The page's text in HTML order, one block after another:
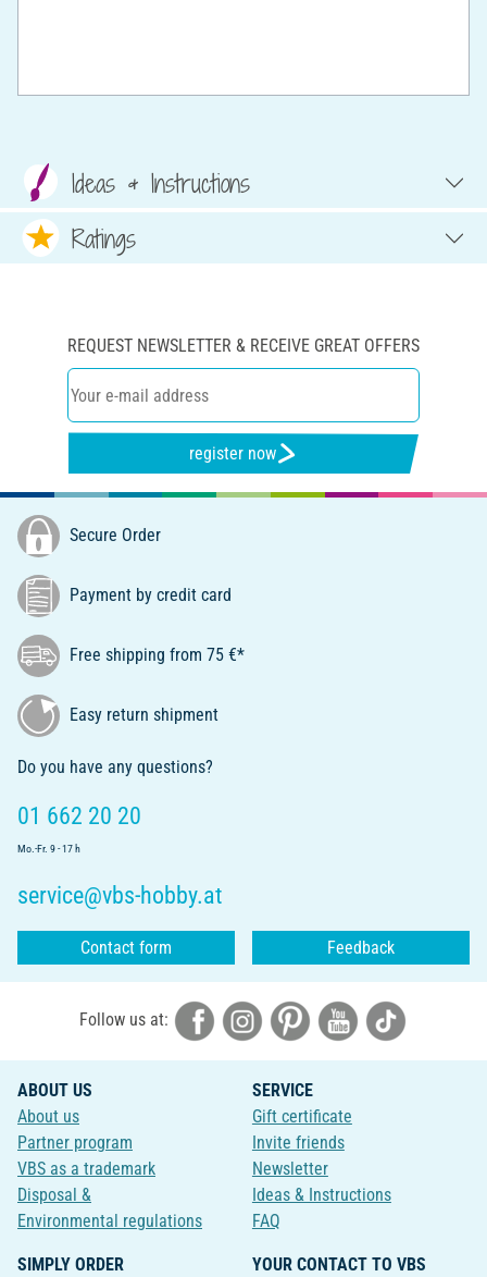
Ideas & Instructions
Ratings
REQUEST NEWSLETTER & RECEIVE GREAT OFFERS
register now
Secure Order
Payment by credit card
Free shipping from 75 €*
Easy return shipment
Do you have any questions?
01 662 20 20
Mo.-Fr. 9 - 17 h
service@vbs-hobby.at
Contact form Feedback
Follow us at:
ABOUT US
About us
Partner program
VBS as a trademark
Disposal &
Environmental regulations
SERVICE
Gift certificate
Invite friends
Newsletter
Ideas & Instructions
FAQ
SIMPLY ORDER
YOUR CONTACT TO VBS